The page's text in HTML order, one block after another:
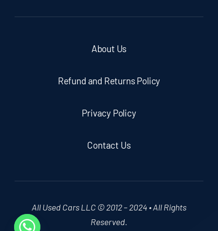
About Us
Refund and Returns Policy
Privacy Policy
Contact Us
All Used Cars LLC © 2012 – 2024 • All Rights
Reserved.